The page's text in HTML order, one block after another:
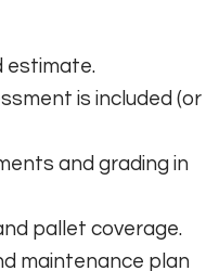
estimate.
is included (or
and grading in
pallet coverage.
maintenance plan